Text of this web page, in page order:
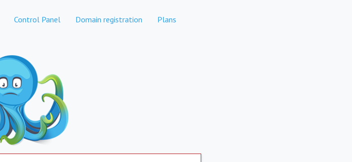
Control Panel Domain registration Plans